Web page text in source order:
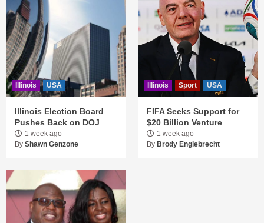
Illinois USA
Illinois Election Board
Pushes Back on DOJ
1 week ago
By Shawn Genzone
Illinois Sport USA
FIFA Seeks Support for
$20 Billion Venture
1 week ago
By Brody Englebrecht